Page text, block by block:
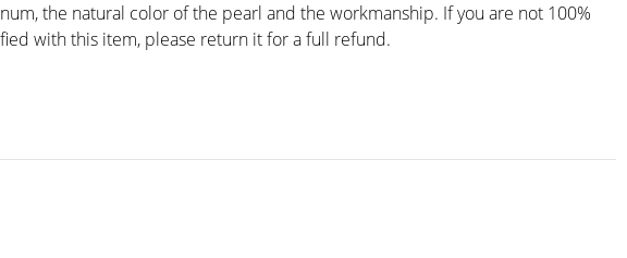
the natural color of the pearl and the workmanship. If you are not 100%
with this item, please return it for a full refund.